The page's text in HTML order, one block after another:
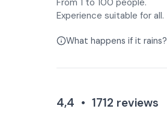
From 1 to 100 people.
Experience suitable for all.
What happens if it rains?
4,4 • 1712 reviews